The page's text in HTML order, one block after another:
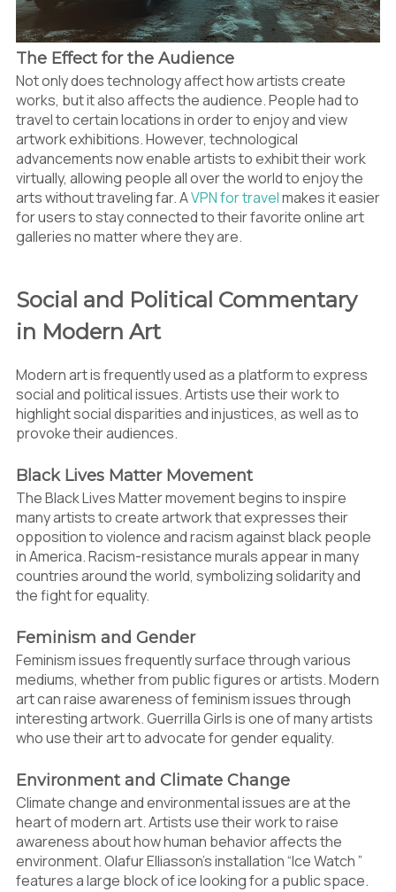
The Effect for the Audience
Not only does technology affect how artists create
works, but it also affects the audience. People had to
travel to certain locations in order to enjoy and view
artwork exhibitions. However, technological
advancements now enable artists to exhibit their work
virtually, allowing people all over the world to enjoy the
arts without traveling far. AVPN for travelmakes it easier
for users to stay connected to their favorite online art
galleries no matter where they are.
Social and Political Commentary
in Modern Art
Modern art is frequently used as a platform to express
social and political issues. Artists use their work to
highlight social disparities and injustices, as well as to
provoke their audiences.
Black Lives Matter Movement
The Black Lives Matter movement begins to inspire
many artists to create artwork that expresses their
opposition to violence and racism against black people
in America. Racism-resistance murals appear in many
countries around the world, symbolizing solidarity and
the fight for equality.
Feminism and Gender
Feminism issues frequently surface through various
mediums, whether from public figures or artists. Modern
art can raise awareness of feminism issues through
interesting artwork. Guerrilla Girls is one of many artists
who use their art to advocate for gender equality.
Environment and Climate Change
Climate change and environmental issues are at the
heart of modern art. Artists use their work to raise
awareness about how human behavior affects the
environment. Olafur Elliasson’s installation “Ice Watch ”
features a large block of ice looking for a public space.